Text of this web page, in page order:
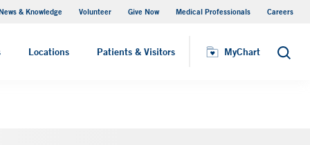
& Knowledge Volunteer Give Now Medical Professionals Careers
Locations Patients & Visitors MyChart Search
MyChart